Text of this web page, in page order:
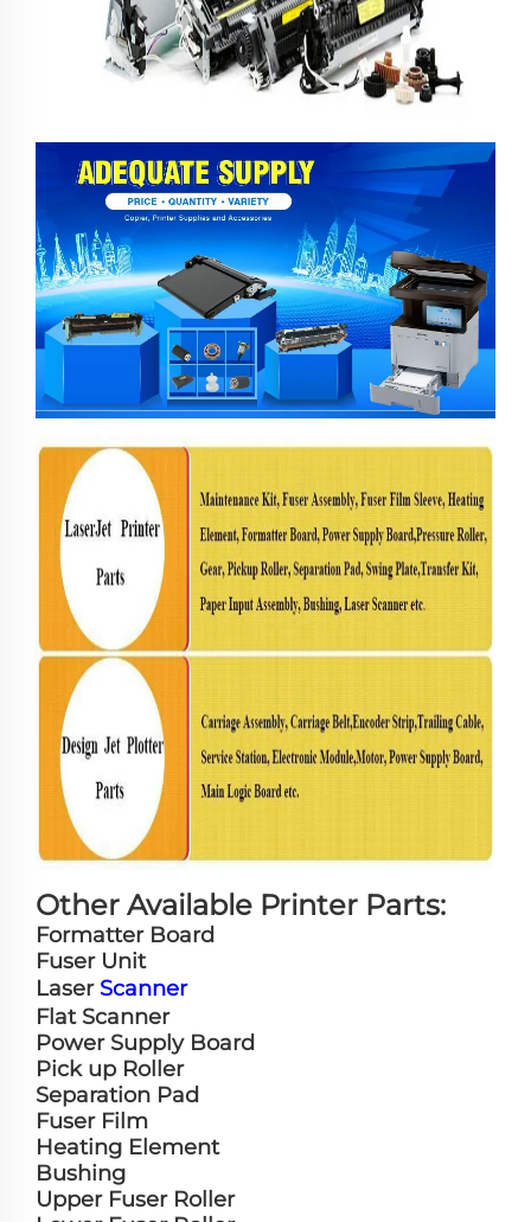
Other Available Printer Parts:
Formatter Board
Fuser Unit
Laser Scanner
Flat Scanner
Power Supply Board
Pick up Roller
Separation Pad
Fuser Film
Heating Element
Bushing
Upper Fuser Roller